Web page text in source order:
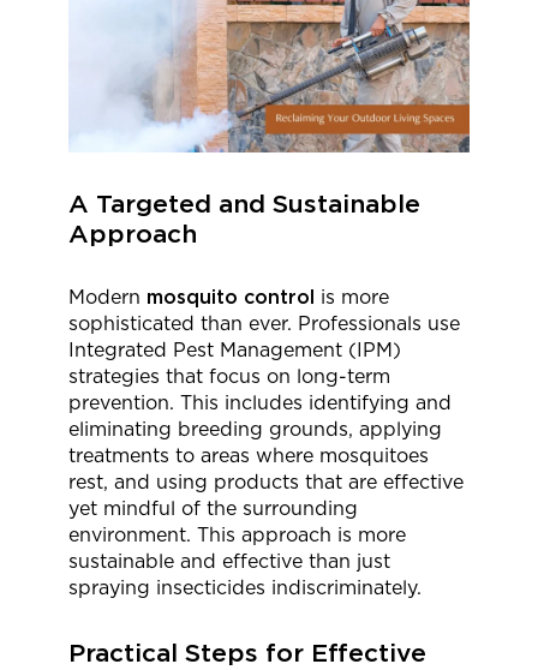
A Targeted and Sustainable
Approach
Modern mosquito control is more
sophisticated than ever. Professionals use
Integrated Pest Management (IPM)
strategies that focus on long-term
prevention. This includes identifying and
eliminating breeding grounds, applying
treatments to areas where mosquitoes
rest, and using products that are effective
yet mindful of the surrounding
environment. This approach is more
sustainable and effective than just
spraying insecticides indiscriminately.
Practical Steps for Effective